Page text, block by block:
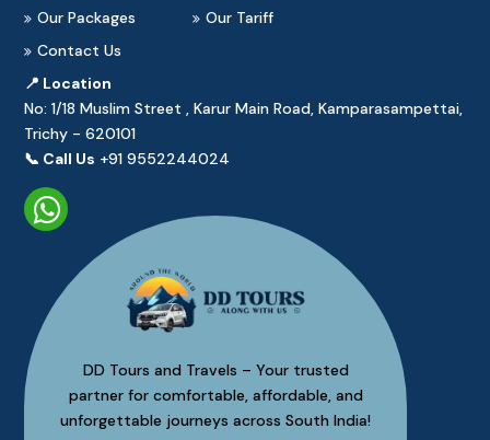
Our Packages
Our Tariff
Contact Us
📍 Location
No: 1/18 Muslim Street , Karur Main Road, Kamparasampettai,
Trichy - 620101
📞 Call Us +91 9552244024
DD Tours and Travels – Your trusted
partner for comfortable, affordable, and
unforgettable journeys across South India!